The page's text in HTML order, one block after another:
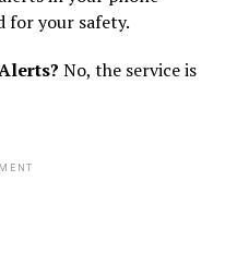
for your safety.
No, the service is